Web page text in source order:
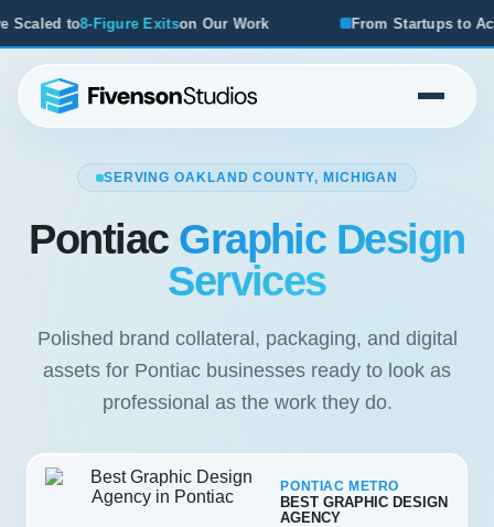
on Our Work From Startups to Acquisitions, We've Seen
SERVING OAKLAND COUNTY, MICHIGAN
Pontiac Graphic Design
Services
Polished brand collateral, packaging, and digital
assets for Pontiac businesses ready to look as
professional as the work they do.
PONTIAC METRO
BEST GRAPHIC DESIGN
AGENCY